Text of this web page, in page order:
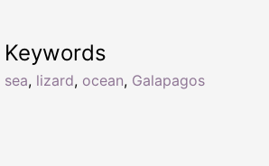
Keywords
sea, lizard, ocean, Galapagos